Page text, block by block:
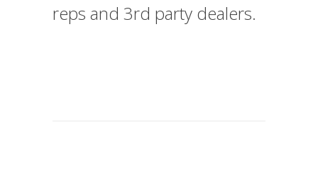
reps and 3rd party dealers.